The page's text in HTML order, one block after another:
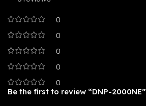
0
0
0
0
0
Be the first to review “DNP-2000NE”